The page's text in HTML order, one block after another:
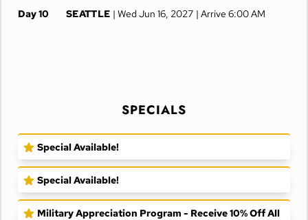
Day 10 SEATTLE | Wed Jun 16, 2027 | Arrive 6:00 AM
SPECIALS
Special Available!
Special Available!
Military Appreciation Program - Receive 10% Off All